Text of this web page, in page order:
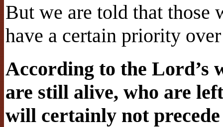
But we are told that those
have a certain priority
According to the Lord’s
are still alive, who are
will certainly not precede